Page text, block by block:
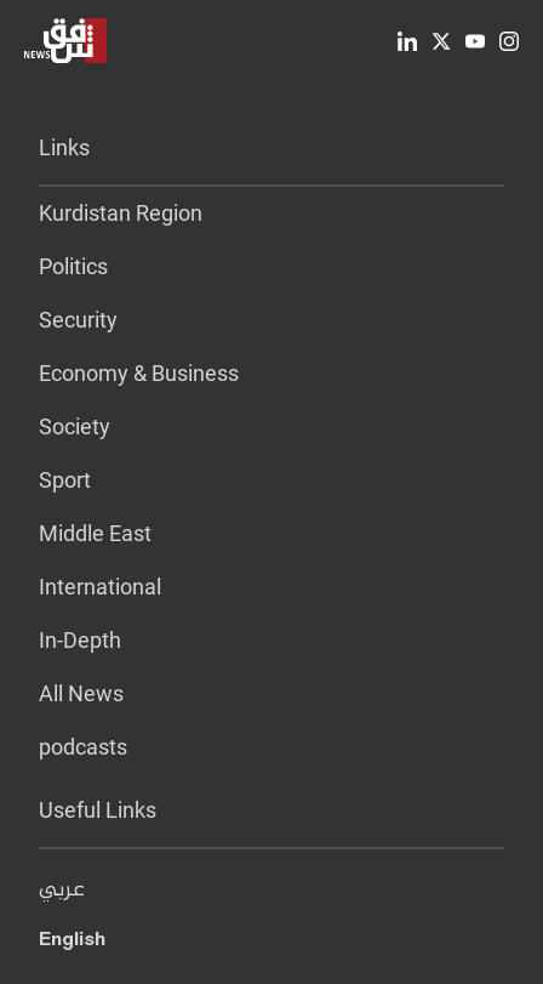
Links
Kurdistan Region
Politics
Security
Economy & Business
Society
Sport
Middle East
International
In-Depth
All News
podcasts
Useful Links
عربي
English